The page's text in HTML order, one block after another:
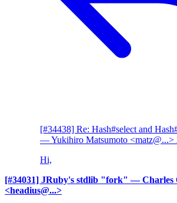
[#34438] Re: Hash#select and
— Yukihiro Matsumoto <matz@...>
Hi,
[#34031] JRuby's stdlib "fork" — Charles
<headius@...>